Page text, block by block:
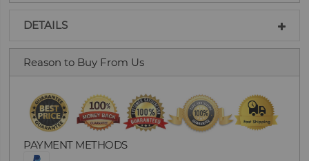
DETAILS
Reason to Buy From Us
PAYMENT METHODS